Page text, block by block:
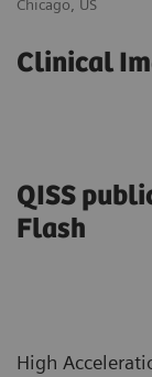
Chicago, US
Clinical
QISS
Flash
High